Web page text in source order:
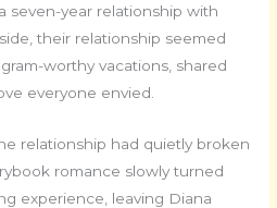
seven-year relationship with
their relationship seemed
worthy vacations, shared
everyone envied.
relationship had quietly broken
romance slowly turned
experience, leaving Diana